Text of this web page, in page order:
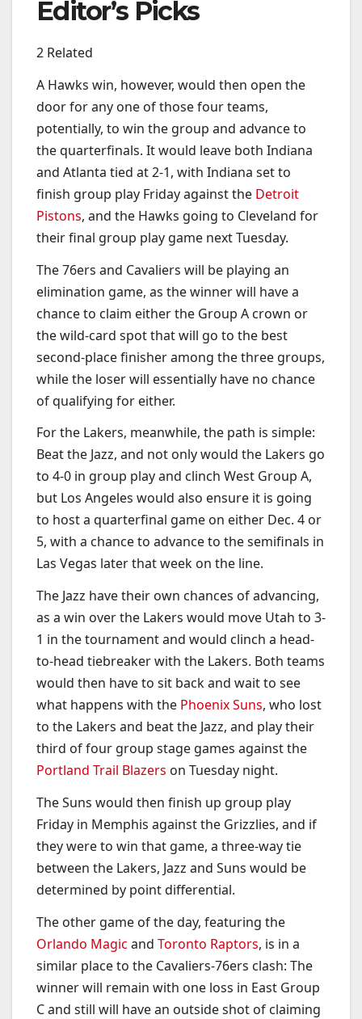
Editor’s Picks
2 Related
A Hawks win, however, would then open the
door for any one of those four teams,
potentially, to win the group and advance to
the quarterfinals. It would leave both Indiana
and Atlanta tied at 2-1, with Indiana set to
finish group play Friday against the Detroit
Pistons, and the Hawks going to Cleveland for
their final group play game next Tuesday.
The 76ers and Cavaliers will be playing an
elimination game, as the winner will have a
chance to claim either the Group A crown or
the wild-card spot that will go to the best
second-place finisher among the three groups,
while the loser will essentially have no chance
of qualifying for either.
For the Lakers, meanwhile, the path is simple:
Beat the Jazz, and not only would the Lakers go
to 4-0 in group play and clinch West Group A,
but Los Angeles would also ensure it is going
to host a quarterfinal game on either Dec. 4 or
5, with a chance to advance to the semifinals in
Las Vegas later that week on the line.
The Jazz have their own chances of advancing,
as a win over the Lakers would move Utah to 3-
1 in the tournament and would clinch a head-
to-head tiebreaker with the Lakers. Both teams
would then have to sit back and wait to see
what happens with the Phoenix Suns, who lost
to the Lakers and beat the Jazz, and play their
third of four group stage games against the
Portland Trail Blazers on Tuesday night.
The Suns would then finish up group play
Friday in Memphis against the Grizzlies, and if
they were to win that game, a three-way tie
between the Lakers, Jazz and Suns would be
determined by point differential.
The other game of the day, featuring the
Orlando Magic and Toronto Raptors, is in a
similar place to the Cavaliers-76ers clash: The
winner will remain with one loss in East Group
C and still will have an outside shot of claiming